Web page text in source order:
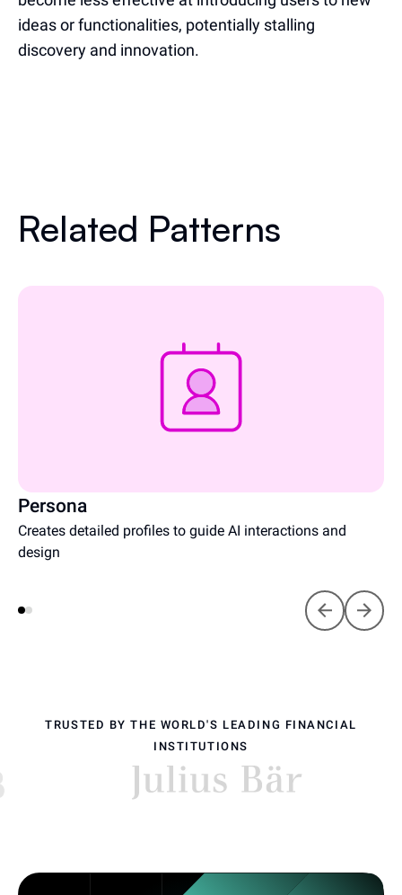
ideas or functionalities, potentially stalling
discovery and innovation.
Related Patterns
Persona
Creates detailed profiles to guide AI interactions and
design
TRUSTED BY THE WORLD'S LEADING FINANCIAL
INSTITUTIONS